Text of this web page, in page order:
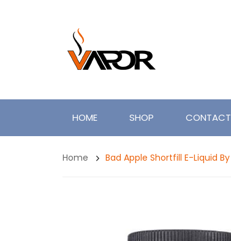
HOME SHOP
Home Bad Apple Shortfill E-Liquid